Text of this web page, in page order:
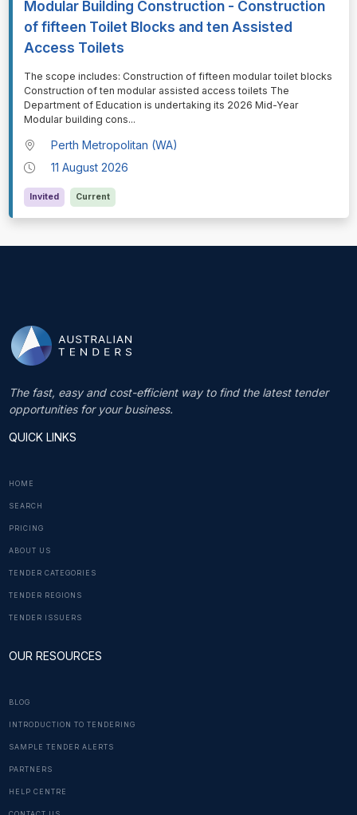
Modular Building Construction - Construction
of fifteen Toilet Blocks and ten Assisted
Access Toilets
⁠⁠⁠The scope includes: Construction of fifteen modular toilet blocks
Construction of ten modular assisted access toilets The
Department of Education is undertaking its 2026 Mid-Year
Modular building cons...
Perth Metropolitan (WA)
11 August 2026
Invited Current
The fast, easy and cost-efficient way to find the latest tender
opportunities for your business.
QUICK LINKS
HOME
SEARCH
PRICING
ABOUT US
TENDER CATEGORIES
TENDER REGIONS
TENDER ISSUERS
OUR RESOURCES
BLOG
INTRODUCTION TO TENDERING
SAMPLE TENDER ALERTS
PARTNERS
HELP CENTRE